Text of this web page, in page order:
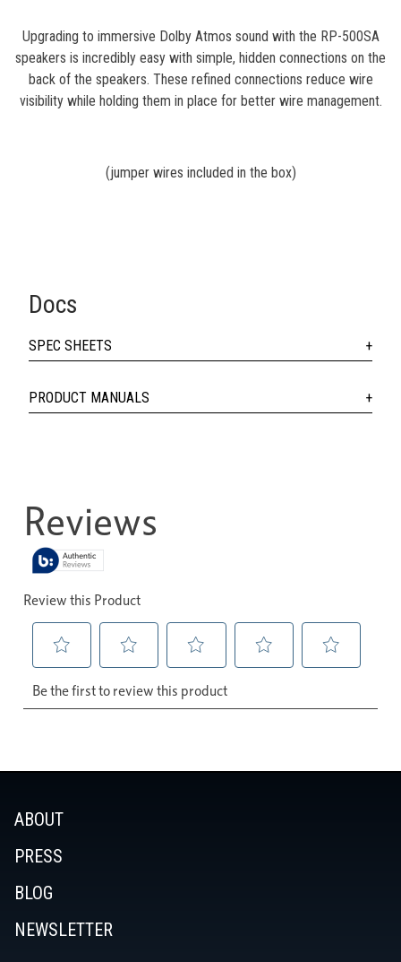
Upgrading to immersive Dolby Atmos sound with the RP-500SA
speakers is incredibly easy with simple, hidden connections on the
back of the speakers. These refined connections reduce wire
visibility while holding them in place for better wire management.
(jumper wires included in the box)
Docs
SPEC SHEETS
PRODUCT MANUALS
ABOUT
PRESS
BLOG
NEWSLETTER